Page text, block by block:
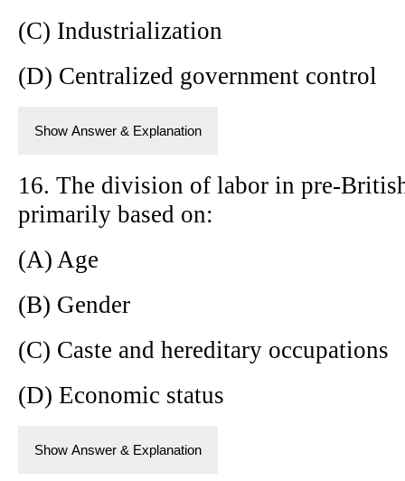
(C) Industrialization
(D) Centralized government control
Show Answer & Explanation
16. The division of labor in pre-
primarily based on:
(A) Age
(B) Gender
(C) Caste and hereditary occupations
(D) Economic status
Show Answer & Explanation